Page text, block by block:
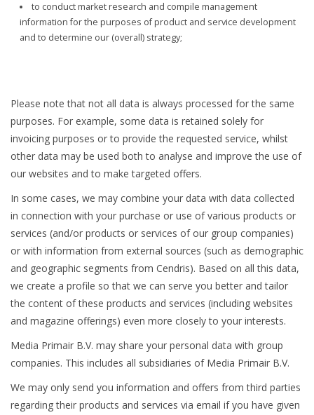
to conduct market research and compile management
information for the purposes of product and service development
and to determine our (overall) strategy;
Please note that not all data is always processed for the same
purposes. For example, some data is retained solely for
invoicing purposes or to provide the requested service, whilst
other data may be used both to analyse and improve the use of
our websites and to make targeted offers.
In some cases, we may combine your data with data collected
in connection with your purchase or use of various products or
services (and/or products or services of our group companies)
or with information from external sources (such as demographic
and geographic segments from Cendris). Based on all this data,
we create a profile so that we can serve you better and tailor
the content of these products and services (including websites
and magazine offerings) even more closely to your interests.
Media Primair B.V. may share your personal data with group
companies. This includes all subsidiaries of Media Primair B.V.
We may only send you information and offers from third parties
regarding their products and services via email if you have given